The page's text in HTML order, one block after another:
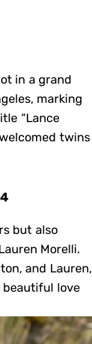
in a grand
marking
“Lance
twins
but also
Morelli.
and Lauren,
love